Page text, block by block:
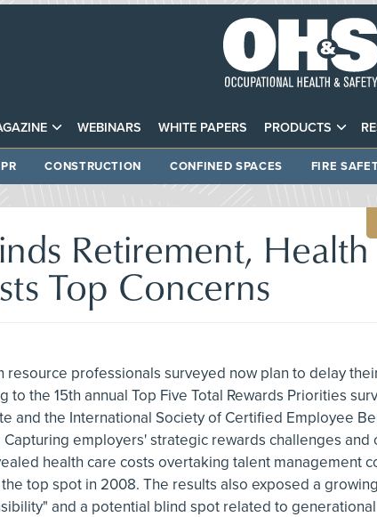
WEBINARS WHITE PAPERS PRODUCTS
CONSTRUCTION CONFINED SPACES FIRE
Retirement, Health
Top Concerns
resource professionals surveyed now plan to delay
to the 15th annual Top Five Total Rewards Priorities
and the International Society of Certified Employee
Capturing employers' strategic rewards challenges and
health care costs overtaking talent management
top spot in 2008. The results also exposed a
and a potential blind spot related to generational